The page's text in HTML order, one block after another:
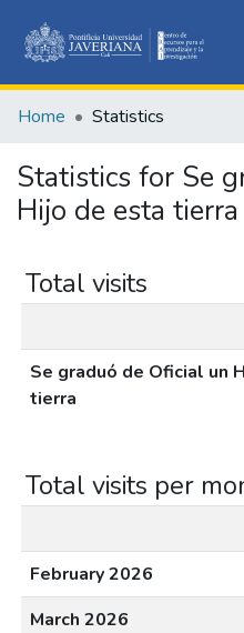
Home Statistics
Statistics for Se
Hijo de esta tierra
Total visits
Se graduó de Oficial un
tierra
Total visits per
February 2026
March 2026